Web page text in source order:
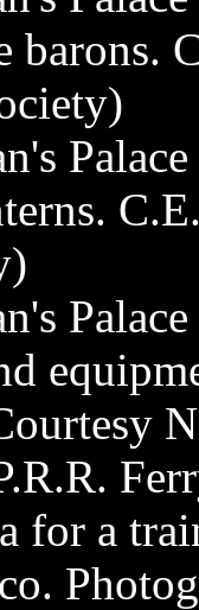
barons.
for a